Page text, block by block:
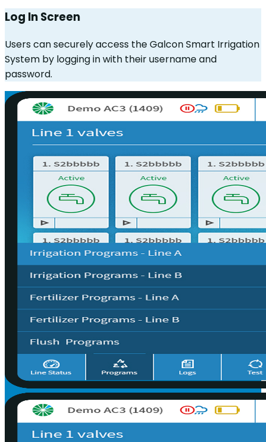
Log In Screen
Users can securely access the Galcon Smart Irrigation
System by logging in with their username and
password.